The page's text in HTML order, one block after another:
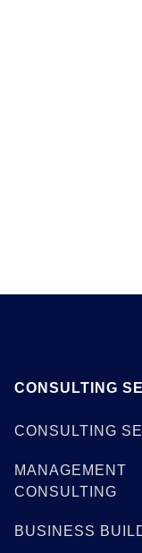
CONSULTING
CONSULTING
MANAGEMENT
CONSULTING
BUSINESS